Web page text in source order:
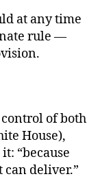
at any time
rule —
of both
House),
“because
can deliver.”